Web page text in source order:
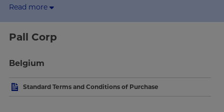
Read more
Pall Corp
Belgium
Standard Terms and Conditions of Purchase